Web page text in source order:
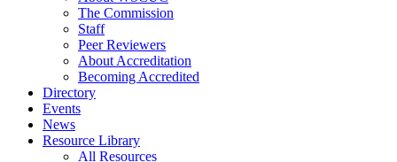
The Commission
Staff
Peer Reviewers
About Accreditation
Becoming Accredited
Directory
Events
News
Resource Library
All Resources